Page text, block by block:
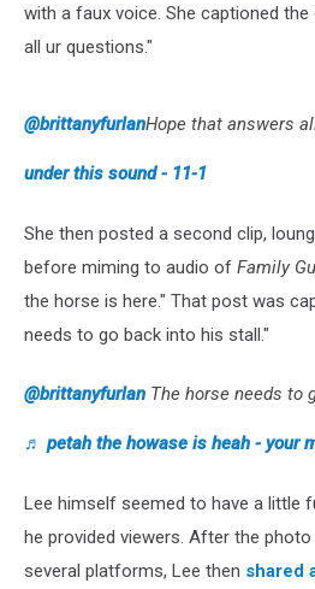
with a faux voice. She captioned
all ur questions."
@brittanyfurlanHope that answers
under this sound - 11-1
She then posted a second clip,
before miming to audio of Family
the horse is here." That post was
needs to go back into his stall."
@brittanyfurlan The horse needs to
♬ petah the howase is heah - your
Lee himself seemed to have a little
he provided viewers. After the
several platforms, Lee then shared